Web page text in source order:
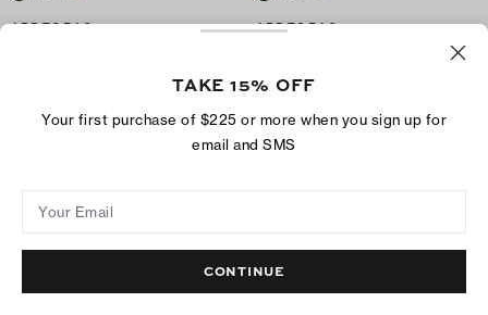
ADD TO BAG ADD TO BAG
TAKE 15% OFF
Your first purchase of $225 or more when you sign up for
email and SMS
Your Email
CONTINUE